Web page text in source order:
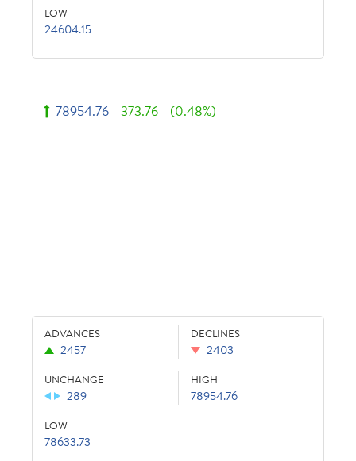
LOW
24604.15
78954.76 373.76 (0.48%)
ADVANCES
2457
DECLINES
2403
UNCHANGE
289
HIGH
78954.76
LOW
78633.73